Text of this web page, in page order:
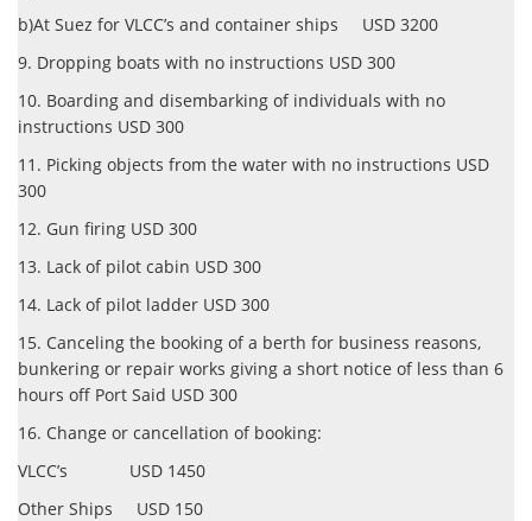
b)At Suez for VLCC’s and container ships USD 3200
9. Dropping boats with no instructions USD 300
10. Boarding and disembarking of individuals with no
instructions USD 300
11. Picking objects from the water with no instructions USD
300
12. Gun firing USD 300
13. Lack of pilot cabin USD 300
14. Lack of pilot ladder USD 300
15. Canceling the booking of a berth for business reasons,
bunkering or repair works giving a short notice of less than 6
hours off Port Said USD 300
16. Change or cancellation of booking:
VLCC’s USD 1450
Other Ships USD 150